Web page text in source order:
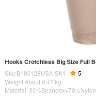
Hooks Crotchless Big Size Full
Sku:B180128USA-SK1
5
Weight About:0.47 kg
Material: 30%Spandex+70%Nylon